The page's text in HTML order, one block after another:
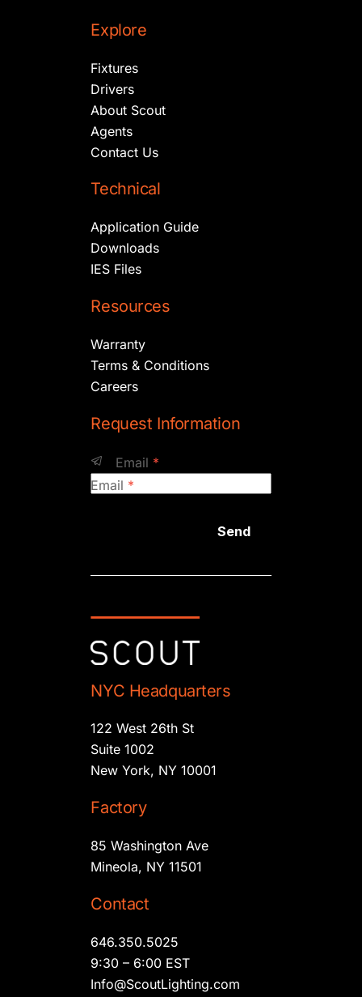
Explore
Fixtures
Drivers
About Scout
Agents
Contact Us
Technical
Application Guide
Downloads
IES Files
Resources
Warranty
Terms & Conditions
Careers
Request Information
Email *
Email *
Send
NYC Headquarters
122 West 26th St
Suite 1002
New York, NY 10001
Factory
85 Washington Ave
Mineola, NY 11501
Contact
646.350.5025
9:30 – 6:00 EST
Info@ScoutLighting.com